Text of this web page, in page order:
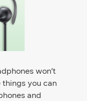
won’t
things you can
and